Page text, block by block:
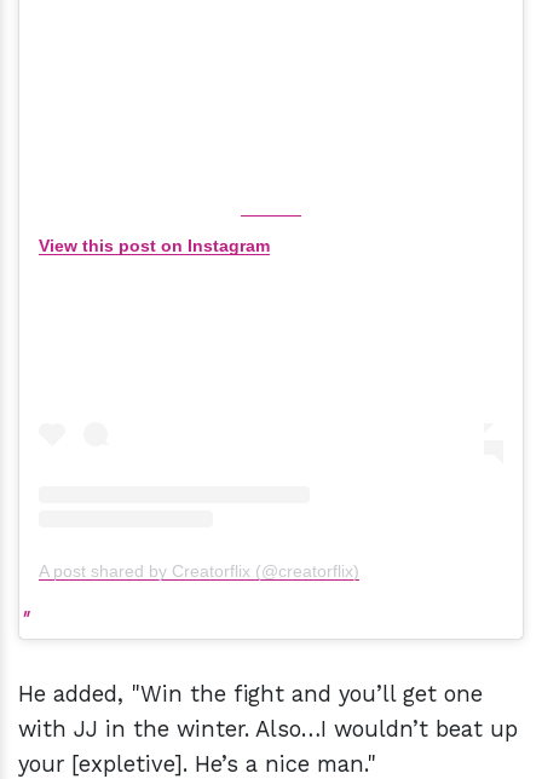
View this post on Instagram
A post shared by Creatorflix (@creatorflix)
He added, "Win the fight and you’ll get one
with JJ in the winter. Also…I wouldn’t beat up
your [expletive]. He’s a nice man."